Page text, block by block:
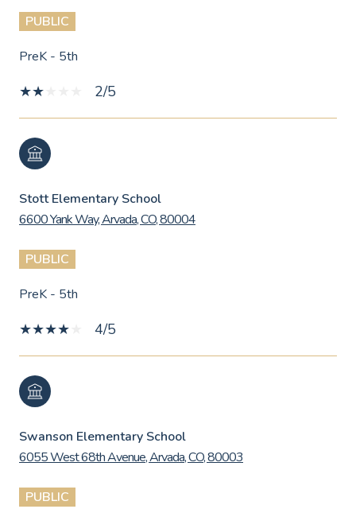
PUBLIC
PreK - 5th
2/5
Stott Elementary School
6600 Yank Way, Arvada, CO, 80004
PUBLIC
PreK - 5th
4/5
Swanson Elementary School
6055 West 68th Avenue, Arvada, CO, 80003
PUBLIC